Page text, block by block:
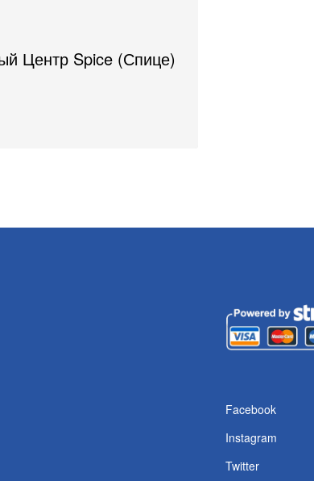
Центр Spice (Спице)
Facebook
Instagram
Twitter